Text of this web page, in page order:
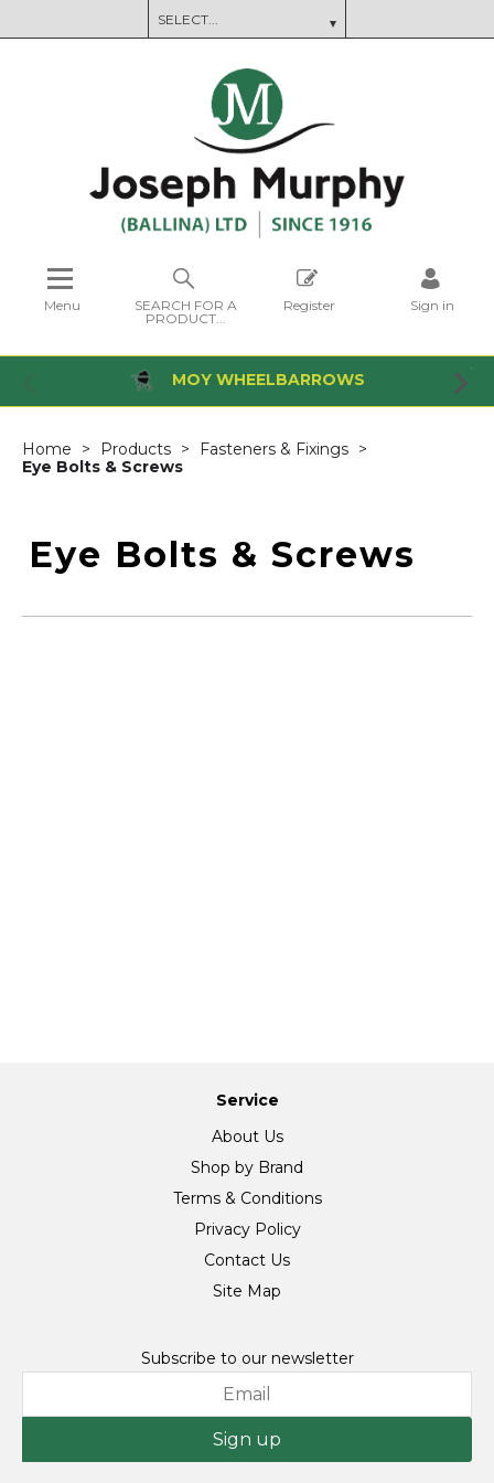
Menu
SEARCH FOR A
PRODUCT...
Register Sign in
MOY WHEELBARROWS
Home Products
Fasteners & Fixings
Eye Bolts & Screws
Eye Bolts & Screws
Service
About Us
Shop by Brand
Terms & Conditions
Privacy Policy
Contact Us
Site Map
Subscribe to our newsletter
Sign up